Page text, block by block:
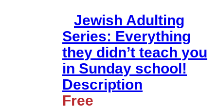
Jewish Adulting
Series: Everything
they didn’t teach you
in Sunday school!
Description
Free